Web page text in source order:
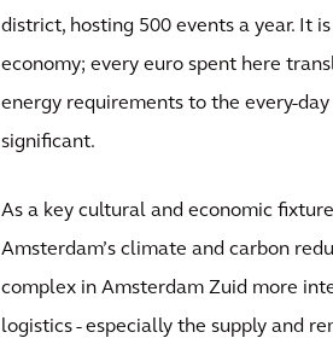
district, hosting 500 events a year. It
economy; every euro spent here
energy requirements to the every-
significant.
As a key cultural and economic
Amsterdam’s climate and carbon
complex in Amsterdam Zuid more
logistics - especially the supply and